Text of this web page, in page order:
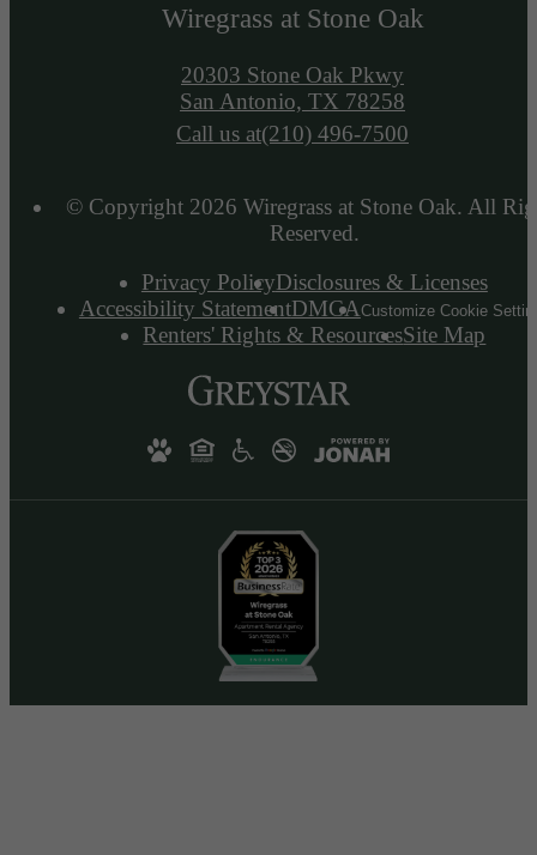
Wiregrass at Stone Oak
20303 Stone Oak Pkwy
San Antonio, TX 78258
Call us at(210) 496-7500
© Copyright 2026 Wiregrass at Stone Oak. All
Reserved.
Privacy PolicyDisclosures & Licenses
Accessibility StatementDMCACustomize Cookie
Renters' Rights & ResourcesSite Map